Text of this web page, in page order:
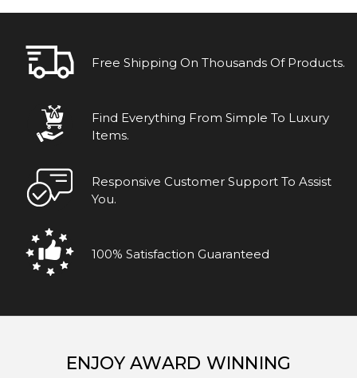
Free Shipping On Thousands Of Products.
Find Everything From Simple To Luxury
Items.
Responsive Customer Support To Assist
You.
100% Satisfaction Guaranteed
ENJOY AWARD WINNING